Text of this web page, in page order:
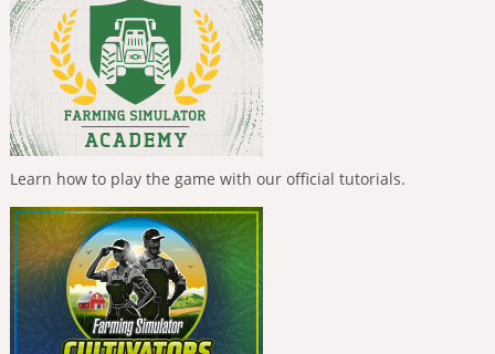
Learn how to play the game with our official tutorials.